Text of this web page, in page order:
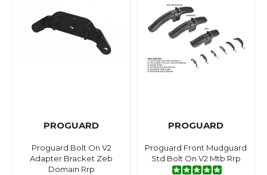
PROGUARD
Proguard Bolt On V2
Adapter Bracket Zeb
Domain Rrp
PROGUARD
Proguard Front Mudguard
Std Bolt On V2 Mtb Rrp